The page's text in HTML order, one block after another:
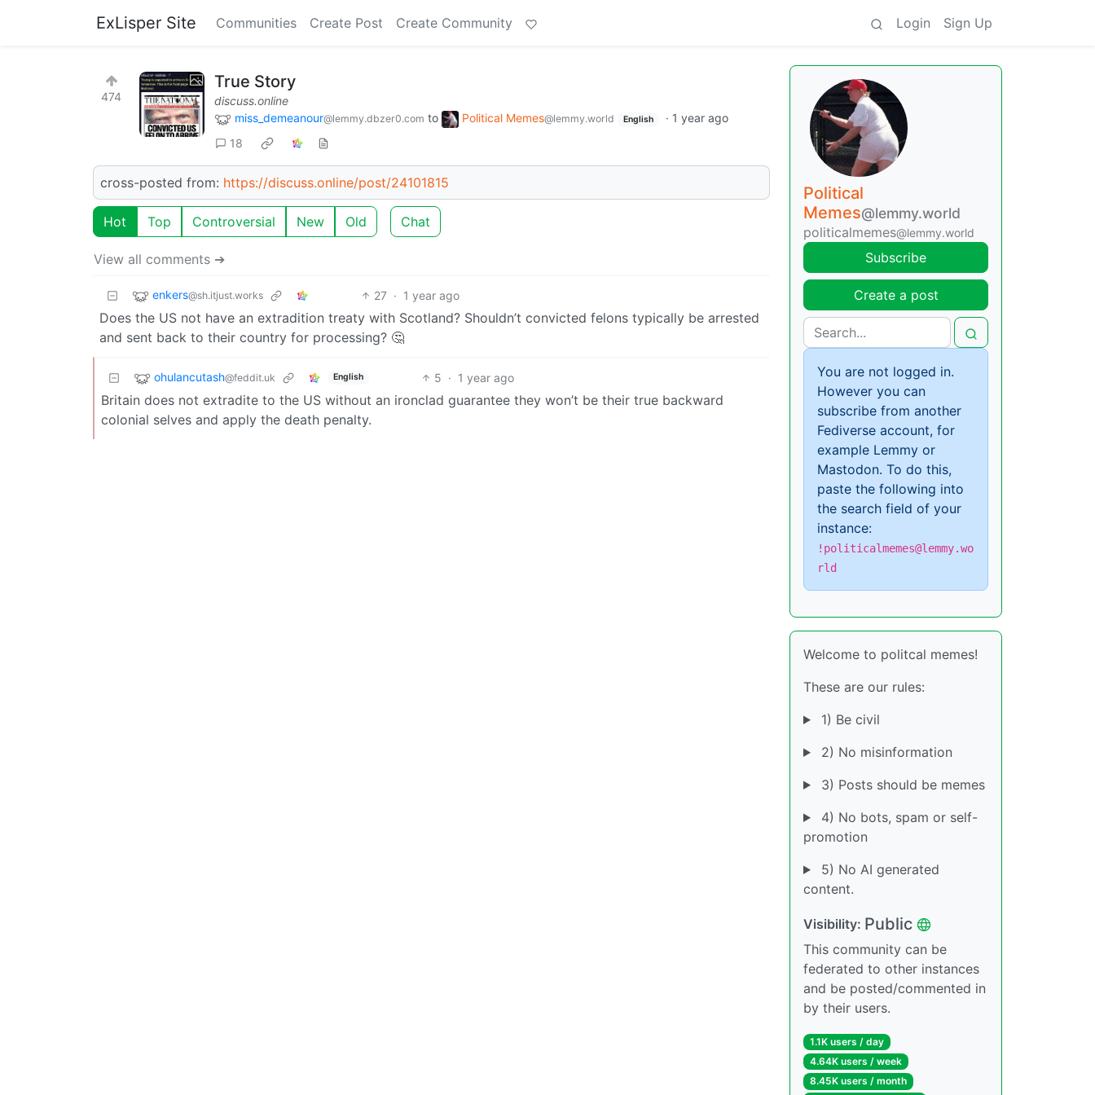
ExLisper Site Communities Create Post Create Community Login Sign Up
474
True Story
discuss.online
miss_demeanour@lemmy.dbzer0.com to Political Memes@lemmy.world English · 1 year ago
18
cross-posted from: https://discuss.online/post/24101815
Hot Top Controversial New Old Chat
View all comments ➔
enkers@sh.itjust.works 27 · 1 year ago
Does the US not have an extradition treaty with Scotland? Shouldn’t convicted felons typically be arrested
and sent back to their country for processing? 🤔
ohulancutash@feddit.uk English 5 · 1 year ago
Britain does not extradite to the US without an ironclad guarantee they won’t be their true backward
colonial selves and apply the death penalty.
Political
Memes@lemmy.world
politicalmemes@lemmy.world
Subscribe
Create a post
You are not logged in.
However you can
subscribe from another
Fediverse account, for
example Lemmy or
Mastodon. To do this,
paste the following into
the search field of your
instance:
!politicalmemes@lemmy.wo
rld
Welcome to politcal memes!
These are our rules:
1) Be civil
2) No misinformation
3) Posts should be memes
4) No bots, spam or self-
promotion
5) No AI generated
content.
Visibility: Public
This community can be
federated to other instances
and be posted/commented in
by their users.
1.1K users / day
4.64K users / week
8.45K users / month